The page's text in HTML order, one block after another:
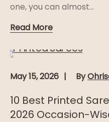
one, you can almost...
Read More
May 15, 2026 By
10 Best Printed
2026 Occasion-